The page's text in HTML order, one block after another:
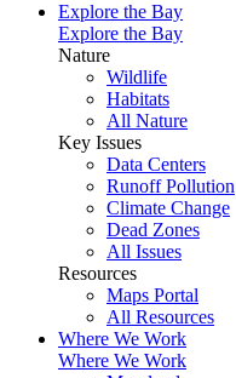
Explore the Bay
Explore the Bay
Nature
Wildlife
Habitats
All Nature
Key Issues
Data Centers
Runoff Pollution
Climate Change
Dead Zones
All Issues
Resources
Maps Portal
All Resources
Where We Work
Where We Work